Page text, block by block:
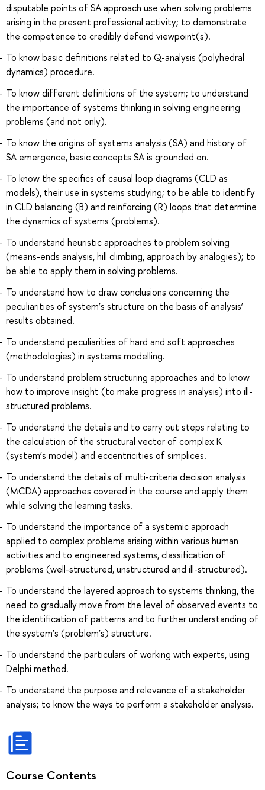
disputable points of SA approach use when solving problems
arising in the present professional activity; to demonstrate
the competence to credibly defend viewpoint(s).
To know basic definitions related to Q-analysis (polyhedral
dynamics) procedure.
To know different definitions of the system; to understand
the importance of systems thinking in solving engineering
problems (and not only).
To know the origins of systems analysis (SA) and history of
SA emergence, basic concepts SA is grounded on.
To know the specifics of causal loop diagrams (CLD as
models), their use in systems studying; to be able to identify
in CLD balancing (B) and reinforcing (R) loops that determine
the dynamics of systems (problems).
To understand heuristic approaches to problem solving
(means-ends analysis, hill climbing, approach by analogies); to
be able to apply them in solving problems.
To understand how to draw conclusions concerning the
peculiarities of system’s structure on the basis of analysis’
results obtained.
To understand peculiarities of hard and soft approaches
(methodologies) in systems modelling.
To understand problem structuring approaches and to know
how to improve insight (to make progress in analysis) into ill-
structured problems.
To understand the details and to carry out steps relating to
the calculation of the structural vector of complex К
(system’s model) and eccentricities of simplices.
To understand the details of multi-criteria decision analysis
(MCDA) approaches covered in the course and apply them
while solving the learning tasks.
To understand the importance of a systemic approach
applied to complex problems arising within various human
activities and to engineered systems, classification of
problems (well-structured, unstructured and ill-structured).
To understand the layered approach to systems thinking, the
need to gradually move from the level of observed events to
the identification of patterns and to further understanding of
the system’s (problem’s) structure.
To understand the particulars of working with experts, using
Delphi method.
To understand the purpose and relevance of a stakeholder
analysis; to know the ways to perform a stakeholder analysis.
Course Contents